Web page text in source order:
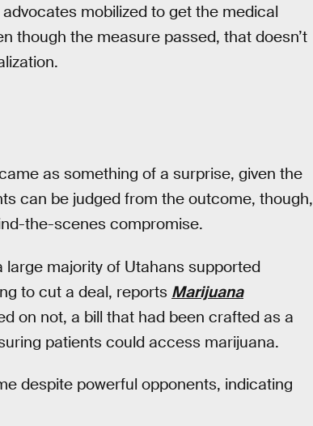
mobilized to get the medical
though the measure passed, that doesn’t
as something of a surprise, given the
can be judged from the outcome, though,
the-scenes compromise.
large majority of Utahans supported
to cut a deal, reports Marijuana
on not, a bill that had been crafted as a
patients could access marijuana.
despite powerful opponents, indicating